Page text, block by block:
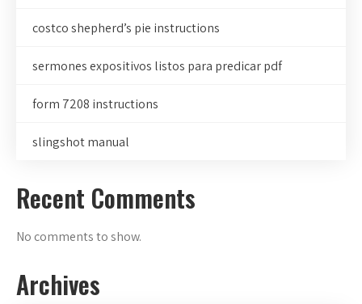
costco shepherd’s pie instructions
sermones expositivos listos para predicar pdf
form 7208 instructions
slingshot manual
Recent Comments
No comments to show.
Archives